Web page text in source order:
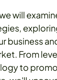
will
business
From
to